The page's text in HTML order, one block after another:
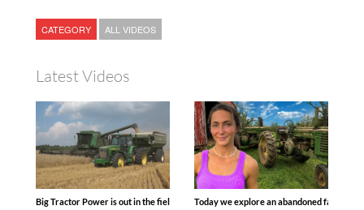
CATEGORY ALL VIDEOS
Latest Videos
Big Tractor Power is out in the field with some great 1990’s JOHN DEERE
Today we explore an abandoned farm